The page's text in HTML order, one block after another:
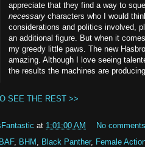
appreciate that they find a way to
necessary characters who I would
considerations and politics involved,
an additional figure. But when it
my greedy little paws. The new
amazing. Although I love seeing
the results the machines are
SEE THE REST >>
at 1:01:00 AM
No
BAF, BHM , Black Panther, Female